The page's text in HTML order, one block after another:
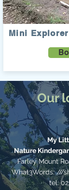
Mini
Our
My
Nature
Farley Mount
What3Words: ///
tel: